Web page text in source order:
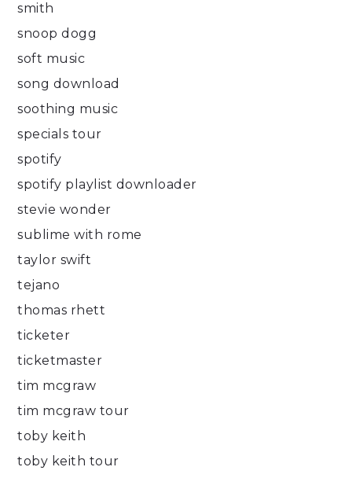
smith
snoop dogg
soft music
song download
soothing music
specials tour
spotify
spotify playlist downloader
stevie wonder
sublime with rome
taylor swift
tejano
thomas rhett
ticketer
ticketmaster
tim mcgraw
tim mcgraw tour
toby keith
toby keith tour